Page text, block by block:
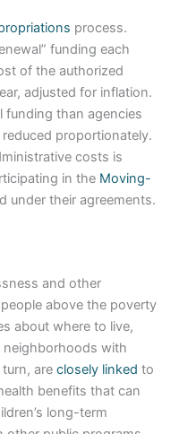
process.
funding each
of the authorized
adjusted for inflation.
funding than agencies
proportionately.
costs is
in the Moving-
under their agreements.
and other
people above the poverty
about where to live,
with
are closely linked to
benefits that can
long-term